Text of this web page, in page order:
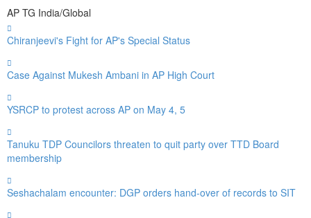
AP TG India/Global
Chiranjeevi's Fight for AP's Special Status
Case Against Mukesh Ambani in AP High Court
YSRCP to protest across AP on May 4, 5
Tanuku TDP Councilors threaten to quit party over TTD Board
membership
Seshachalam encounter: DGP orders hand-over of records to SIT